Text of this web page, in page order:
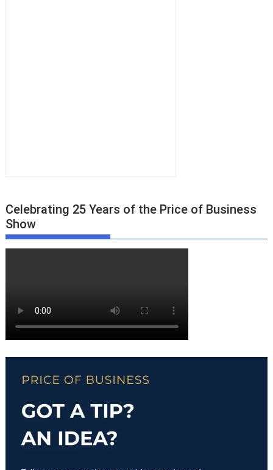
Celebrating 25 Years of the Price of Business
Show